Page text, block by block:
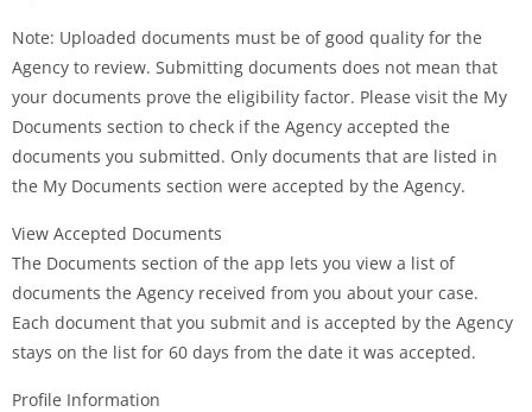
Note: Uploaded documents must be of good quality for the
Agency to review. Submitting documents does not mean that
your documents prove the eligibility factor. Please visit the My
Documents section to check if the Agency accepted the
documents you submitted. Only documents that are listed in
the My Documents section were accepted by the Agency.
View Accepted Documents
The Documents section of the app lets you view a list of
documents the Agency received from you about your case.
Each document that you submit and is accepted by the Agency
stays on the list for 60 days from the date it was accepted.
Profile Information